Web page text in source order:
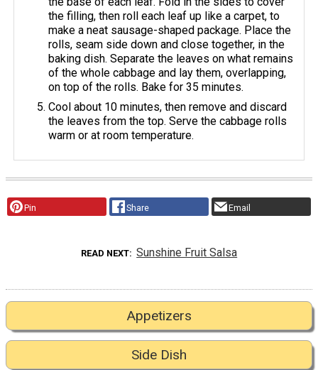
the filling, then roll each leaf up like a carpet, to
make a neat sausage-shaped package. Place the
rolls, seam side down and close together, in the
baking dish. Separate the leaves on what remains
of the whole cabbage and lay them, overlapping,
on top of the rolls. Bake for 35 minutes.
Cool about 10 minutes, then remove and discard
the leaves from the top. Serve the cabbage rolls
warm or at room temperature.
Pin Share Email
READ NEXT Sunshine Fruit Salsa
Appetizers
Side Dish